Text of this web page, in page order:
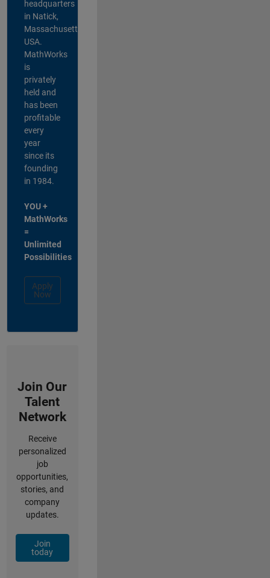
headquarters
in Natick,
Massachusetts,
USA.
MathWorks
is
privately
held and
has been
profitable
every
year
since its
founding
in 1984.
YOU +
MathWorks
=
Unlimited
Possibilities
Apply
Now
Join Our
Talent
Network
Receive
personalized
job
opportunities,
stories, and
company
updates.
Join
today